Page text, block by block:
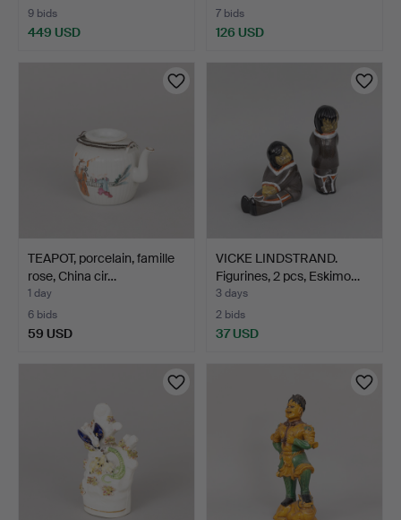
9 bids
449 USD
7 bids
126 USD
TEAPOT, porcelain, famille
rose, China cir…
1 day
6 bids
59 USD
VICKE LINDSTRAND.
Figurines, 2 pcs, Eskimo…
3 days
2 bids
37 USD